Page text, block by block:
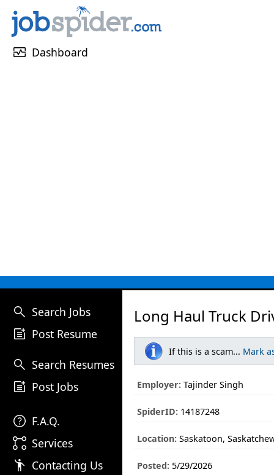
monitor_heart Dashboard
search Search Jobs
post_add Post Resume
search Search Resumes
post_add Post Jobs
help F.A.Q.
linked_services Services
emoji_people Contacting Us
Long Haul Truck
If this is a scam... Mark
Employer: Tajinder Singh
SpiderID: 14187248
Location: Saskatoon,
Posted: 5/29/2026